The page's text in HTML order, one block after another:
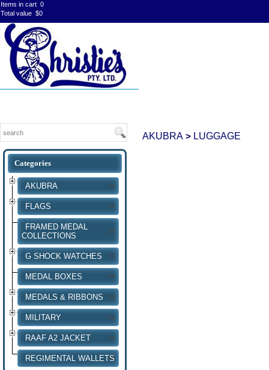
Items in cart 0
Total value $0
AKUBRA
FLAGS
FRAMED MEDAL
COLLECTIONS
G SHOCK WATCHES
MEDAL BOXES
MEDALS & RIBBONS
MILITARY
RAAF A2 JACKET
REGIMENTAL WALLETS
AKUBRA > LUGGAGE